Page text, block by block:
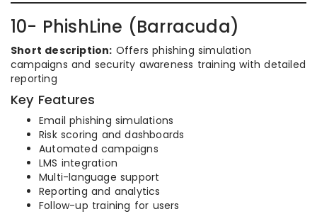
10- PhishLine (Barracuda)
Short description: Offers phishing simulation
campaigns and security awareness training with detailed
reporting
Key Features
Email phishing simulations
Risk scoring and dashboards
Automated campaigns
LMS integration
Multi-language support
Reporting and analytics
Follow-up training for users